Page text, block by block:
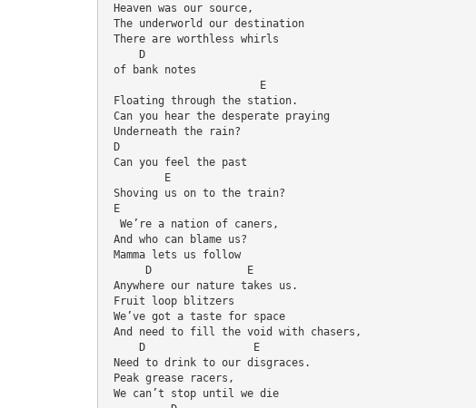
Heaven was our source,
The underworld our destination
There are worthless whirls
     D
of bank notes
                        E
Floating through the station.
Can you hear the desperate praying
Underneath the rain?
D
Can you feel the past
         E
Shoving us on to the train?
E
  We’re a nation of caners,
And who can blame us?
Mamma lets us follow
      D               E
Anywhere our nature takes us.
Fruit loop blitzers
We’ve got a taste for space
And need to fill the void with chasers,
    D                 E
Need to drink to our disgraces.
Peak grease racers,
We can’t stop until we die